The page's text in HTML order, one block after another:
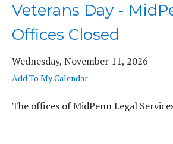
Veterans Day -
Offices Closed
Wednesday, November 11, 2026
Add To My Calendar
The offices of MidPenn Legal